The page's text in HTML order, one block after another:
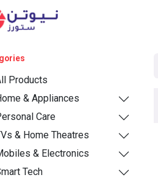
Products
& Appliances
Care
& Home Theatres
& Electronics
Tech